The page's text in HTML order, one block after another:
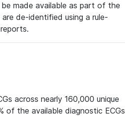
made available as part of the
de-identified using a rule-
across nearly 160,000 unique
of the available diagnostic ECGs